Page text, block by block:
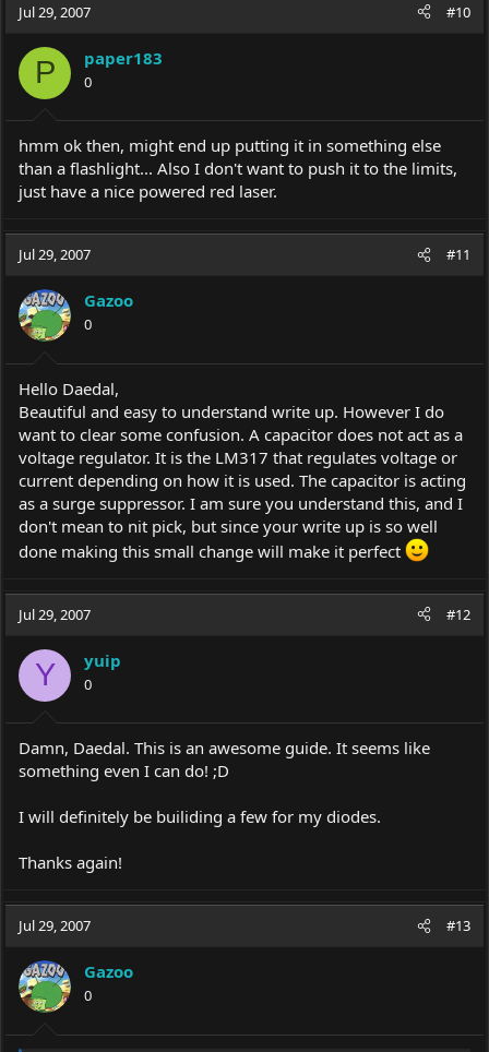
Jul 29, 2007 #10
P paper183
0
hmm ok then, might end up putting it in something else
than a flashlight... Also I don't want to push it to the limits,
just have a nice powered red laser.
Jul 29, 2007 #11
Gazoo
0
Hello Daedal,
Beautiful and easy to understand write up. However I do
want to clear some confusion. A capacitor does not act as a
voltage regulator. It is the LM317 that regulates voltage or
current depending on how it is used. The capacitor is acting
as a surge suppressor. I am sure you understand this, and I
don't mean to nit pick, but since your write up is so well
done making this small change will make it perfect
Jul 29, 2007 #12
Y yuip
0
Damn, Daedal. This is an awesome guide. It seems like
something even I can do! ;D
I will definitely be builiding a few for my diodes.
Thanks again!
Jul 29, 2007 #13
Gazoo
0